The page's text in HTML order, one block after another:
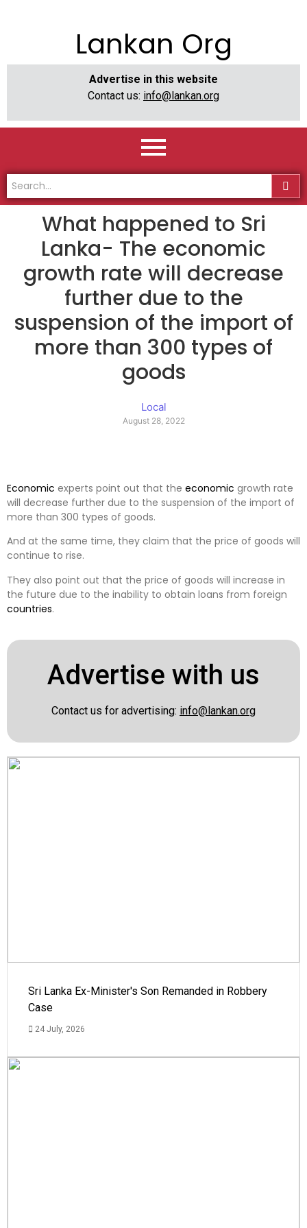
Lankan Org
Advertise in this website
Contact us: info@lankan.org
What happened to Sri
Lanka- The economic
growth rate will decrease
further due to the
suspension of the import of
more than 300 types of
goods
Local
August 28, 2022
Economic experts point out that the economic growth rate
will decrease further due to the suspension of the import of
more than 300 types of goods.
And at the same time, they claim that the price of goods will
continue to rise.
They also point out that the price of goods will increase in
the future due to the inability to obtain loans from foreign
countries.
Advertise with us
Contact us for advertising: info@lankan.org
Sri Lanka Ex-Minister's Son Remanded in Robbery
Case
24 July, 2026